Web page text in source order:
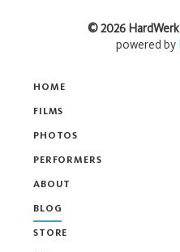
HOME
FILMS
PHOTOS
PERFORMERS
ABOUT
BLOG
STORE
©2026 HardWerk
powered by